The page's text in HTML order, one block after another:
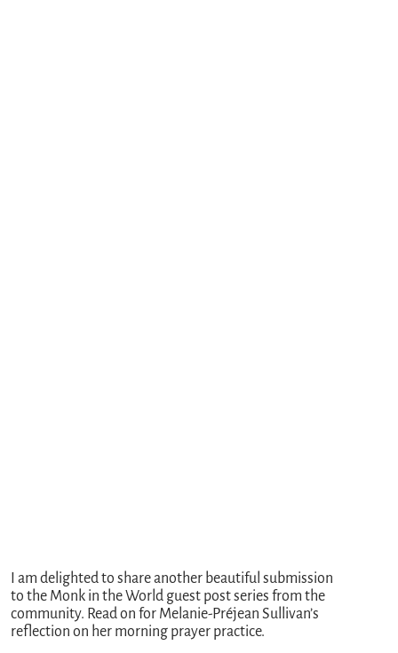
I am delighted to share another beautiful submission
to the Monk in the World guest post series from the
community. Read on for Melanie-Préjean Sullivan’s
reflection on her morning prayer practice.